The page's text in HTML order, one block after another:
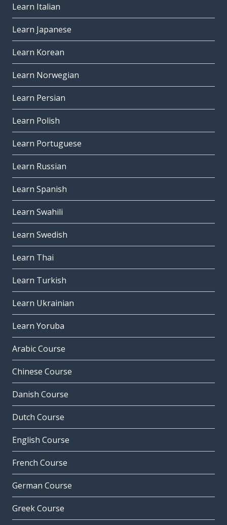
Learn Italian
Learn Japanese
Learn Korean
Learn Norwegian
Learn Persian
Learn Polish
Learn Portuguese
Learn Russian
Learn Spanish
Learn Swahili
Learn Swedish
Learn Thai
Learn Turkish
Learn Ukrainian
Learn Yoruba
Arabic Course
Chinese Course
Danish Course
Dutch Course
English Course
French Course
German Course
Greek Course